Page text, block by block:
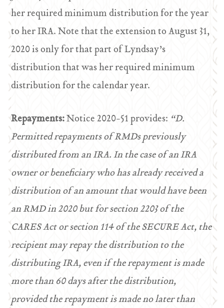
her required minimum distribution for the year
to her IRA. Note that the extension to August 31,
2020 is only for that part of Lyndsay’s
distribution that was her required minimum
distribution for the calendar year.
Repayments:Notice 2020-51 provides: “D.
Permitted repayments of RMDs previously
distributed from an IRA.In the case of an IRA
owner or beneficiary who has already received a
distribution of an amount that would have been
an RMD in 2020 but for section 2203 of the
CARES Act or section 114 of the SECURE Act, the
recipient may repay the distribution to the
distributing IRA, even if the repayment is made
more than 60 days after the distribution,
provided the repayment is made no later than